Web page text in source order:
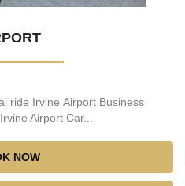
ride Irvine Airport Business
Airport Car...
NOW